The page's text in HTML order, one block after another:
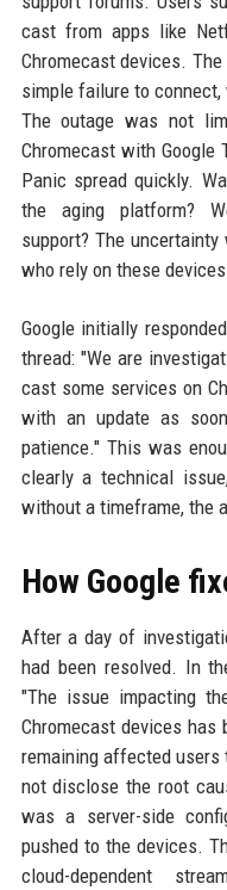
cast from apps like
Chromecast devices.
simple failure to
The outage was not
Chromecast with Google
Panic spread quickly.
the aging platform?
support? The
who rely on these
Google initially
thread: "We are
cast some services on
with an update as
patience." This was
clearly a technical
without a timeframe, the
How Google
After a day of
had been resolved. In
"The issue impacting
Chromecast devices has
remaining affected users
not disclose the root
was a server-side
pushed to the devices.
cloud-dependent